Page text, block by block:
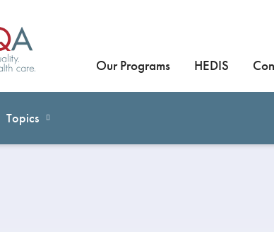
Our Programs HEDIS
Topics